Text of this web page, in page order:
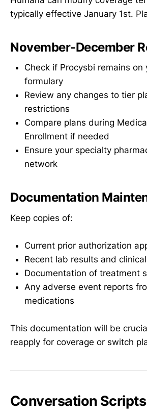
typically effective January 1st.
November-December
Check if Procysbi remains on
formulary
Review any changes to tier
restrictions
Compare plans during
Enrollment if needed
Ensure your specialty
network
Documentation
Keep copies of:
Current prior authorization
Recent lab results and
Documentation of treatment
Any adverse event reports
medications
This documentation will be
reapply for coverage or switch
Conversation Scripts